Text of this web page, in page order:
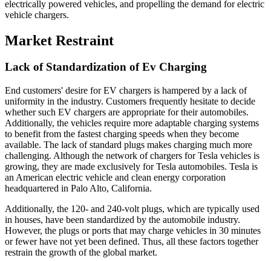
electrically powered vehicles, and propelling the demand for electric
vehicle chargers.
Market Restraint
Lack of Standardization of Ev Charging
End customers' desire for EV chargers is hampered by a lack of
uniformity in the industry. Customers frequently hesitate to decide
whether such EV chargers are appropriate for their automobiles.
Additionally, the vehicles require more adaptable charging systems
to benefit from the fastest charging speeds when they become
available. The lack of standard plugs makes charging much more
challenging. Although the network of chargers for Tesla vehicles is
growing, they are made exclusively for Tesla automobiles. Tesla is
an American electric vehicle and clean energy corporation
headquartered in Palo Alto, California.
Additionally, the 120- and 240-volt plugs, which are typically used
in houses, have been standardized by the automobile industry.
However, the plugs or ports that may charge vehicles in 30 minutes
or fewer have not yet been defined. Thus, all these factors together
restrain the growth of the global market.